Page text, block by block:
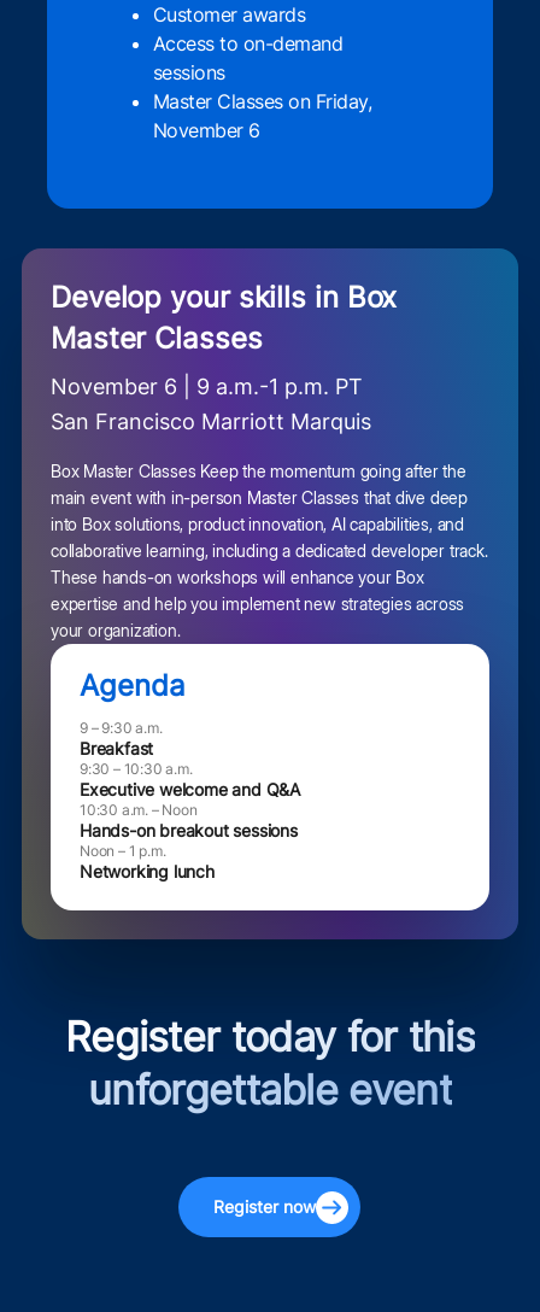
Customer awards
Access to on-demand
sessions
Master Classes on Friday,
November 6
Develop your skills in Box
Master Classes
November 6 | 9 a.m.-1 p.m. PT
San Francisco Marriott Marquis
Box Master Classes Keep the momentum going after the
main event with in-person Master Classes that dive deep
into Box solutions, product innovation, AI capabilities, and
collaborative learning, including a dedicated developer track.
These hands-on workshops will enhance your Box
expertise and help you implement new strategies across
your organization.
Agenda
9 – 9:30 a.m.
Breakfast
9:30 – 10:30 a.m.
Executive welcome and Q&A
10:30 a.m. – Noon
Hands-on breakout sessions
Noon – 1 p.m.
Networking lunch
Register today for this
unforgettable event
Register now